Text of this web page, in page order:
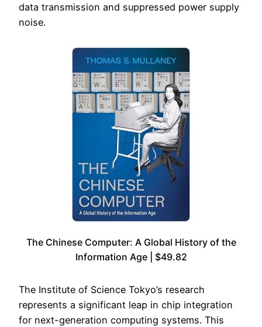
data transmission and suppressed power supply
noise.
The Chinese Computer: A Global History of the
Information Age | $49.82
The Institute of Science Tokyo’s research
represents a significant leap in chip integration
for next-generation computing systems. This